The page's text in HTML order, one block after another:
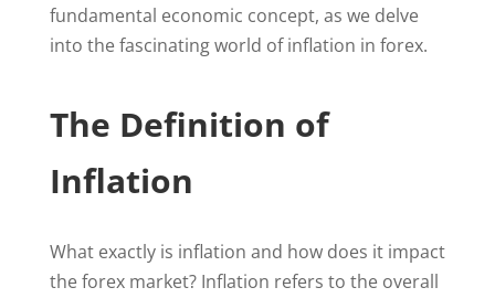
fundamental economic concept, as we delve
into the fascinating world of inflation in forex.
The Definition of
Inflation
What exactly is inflation and how does it impact
the forex market? Inflation refers to the overall